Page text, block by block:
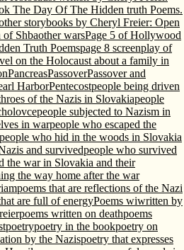
The Day Of The Hidden truth Poems.
storybooks by Cheryl Freier: Open
of Shbaother warsPage 5 of Hollywood
Truth Poemspage 8 screenplay of
on the Holocaust about a family in
PancreasPassoverPassover and
HarborPentecostpeople being driven
of the Nazis in Slovakiapeople
people subjected to Nazism in
in warpeople who escaped the
people who hid in the woods in Slovakia
and survivedpeople who survived
the war in Slovakia and their
the way home after the war
poems that are reflections of the Nazi
are full of energyPoems wiwritten by
poems written on deathpoems
poetrypoetry in the bookpoetry on
by the Nazispoetry that expresses